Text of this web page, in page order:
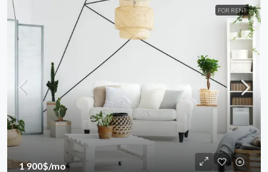
FOR RENT
1 900$/mo